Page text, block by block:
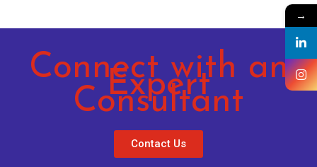
Connect with an
Expert
Consultant
Contact Us
→